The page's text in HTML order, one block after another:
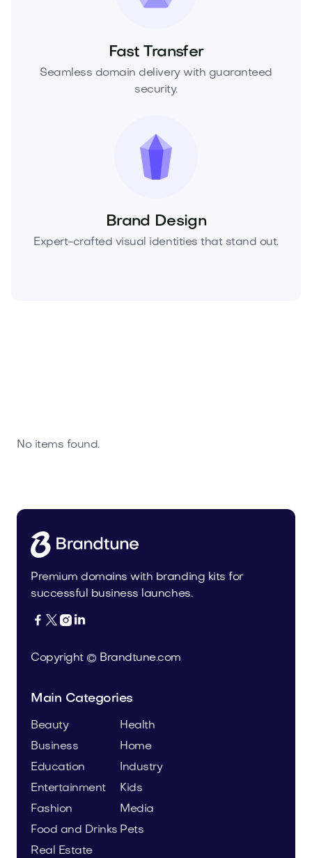
Fast Transfer
Seamless domain delivery with guaranteed
security.
Brand Design
Expert-crafted visual identities that stand out.
No items found.
Premium domains with branding kits for
successful business launches.
   
Copyright © Brandtune.com
Main Categories
Beauty
Business
Education
Entertainment
Fashion
Food and Drinks
Health
Home
Industry
Kids
Media
Pets
Real Estate